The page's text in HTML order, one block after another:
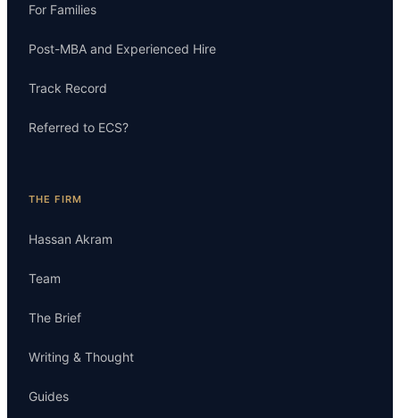
For Families
Post-MBA and Experienced Hire
Track Record
Referred to ECS?
THE FIRM
Hassan Akram
Team
The Brief
Writing & Thought
Guides